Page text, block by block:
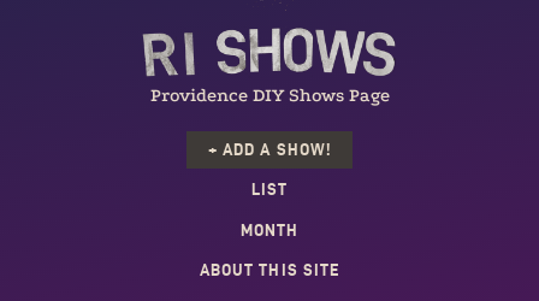
Providence DIY Shows Page
+ ADD A SHOW!
LIST
MONTH
ABOUT THIS SITE